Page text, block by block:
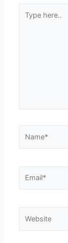
here..